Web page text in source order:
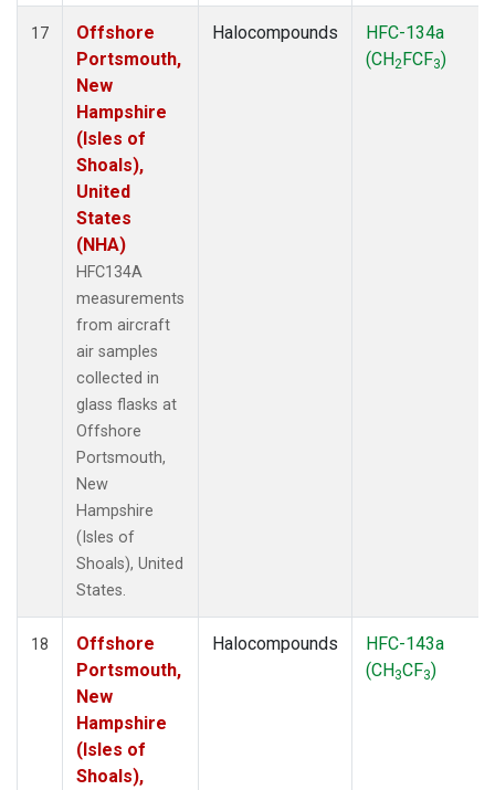
17
Offshore
Portsmouth,
New
Hampshire
(Isles of
Shoals),
United
States
(NHA)
HFC134A
measurements
from aircraft
air samples
collected in
glass flasks at
Offshore
Portsmouth,
New
Hampshire
(Isles of
Shoals), United
States.
Halocompounds
HFC-134a
(CH2FCF3)
18
Offshore
Portsmouth,
New
Hampshire
(Isles of
Shoals),
Halocompounds
HFC-143a
(CH3CF3)